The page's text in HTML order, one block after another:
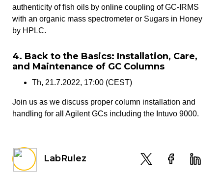
authenticity of fish oils by online coupling of GC-IRMS
with an organic mass spectrometer or Sugars in Honey
by HPLC.
4. Back to the Basics: Installation, Care,
and Maintenance of GC Columns
Th, 21.7.2022, 17:00 (CEST)
Join us as we discuss proper column installation and
handling for all Agilent GCs including the Intuvo 9000.
LabRulez